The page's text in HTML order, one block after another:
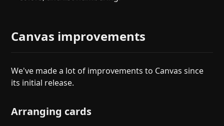
Canvas improvements
We've made a lot of improvements to Canvas since
its initial release.
Arranging cards